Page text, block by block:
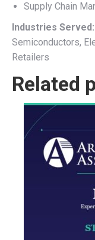
Supply Chain
Industries Served:
Semiconductors,
Retailers
Related